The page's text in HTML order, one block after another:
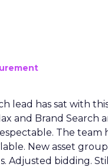
lead has sat with
and Brand Search
The team
New asset
Adjusted bidding.